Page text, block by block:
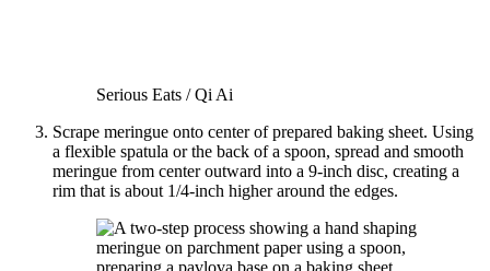
Serious Eats / Qi Ai
Scrape meringue onto center of prepared baking sheet. Using
a flexible spatula or the back of a spoon, spread and smooth
meringue from center outward into a 9-inch disc, creating a
rim that is about 1/4-inch higher around the edges.